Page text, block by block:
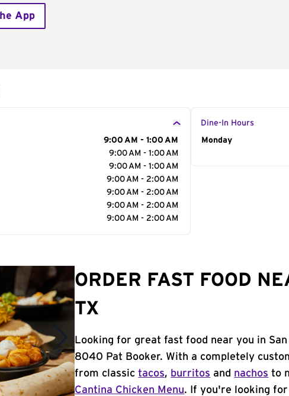
App
9:00 AM - 1:00 AM
9:00 AM - 1:00 AM
9:00 AM - 1:00 AM
9:00 AM - 2:00 AM
9:00 AM - 2:00 AM
9:00 AM - 2:00 AM
9:00 AM - 2:00 AM
Dine-In Hours
Day of the Week
Monday
ORDER FAST FOOD
TX
Looking for great fast food near you in
8040 Pat Booker. With a completely
from classictacos, burritos and nachos to
Cantina Chicken Menu. If you're looking for